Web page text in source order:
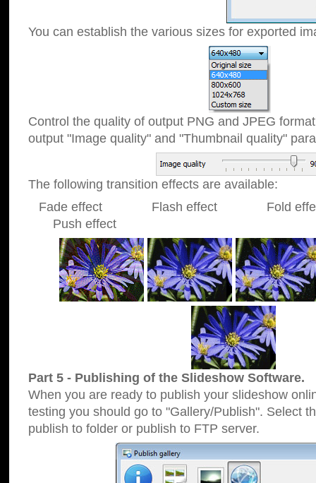
You can establish the various sizes for exported
Control the quality of output PNG and JPEG
output "Image quality" and "Thumbnail quality"
The following transition effects are available:
Fade effect Flash effect Fold
Push effect
Part 5 - Publishing of the Slideshow Software.
When you are ready to publish your slideshow
testing you should go to "Gallery/Publish". Select
publish to folder or publish to FTP server.